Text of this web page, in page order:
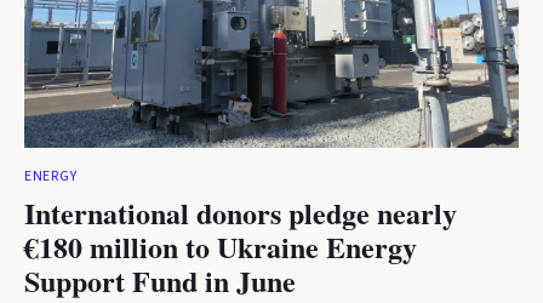
ENERGY
International donors pledge nearly
€180 million to Ukraine Energy
Support Fund in June